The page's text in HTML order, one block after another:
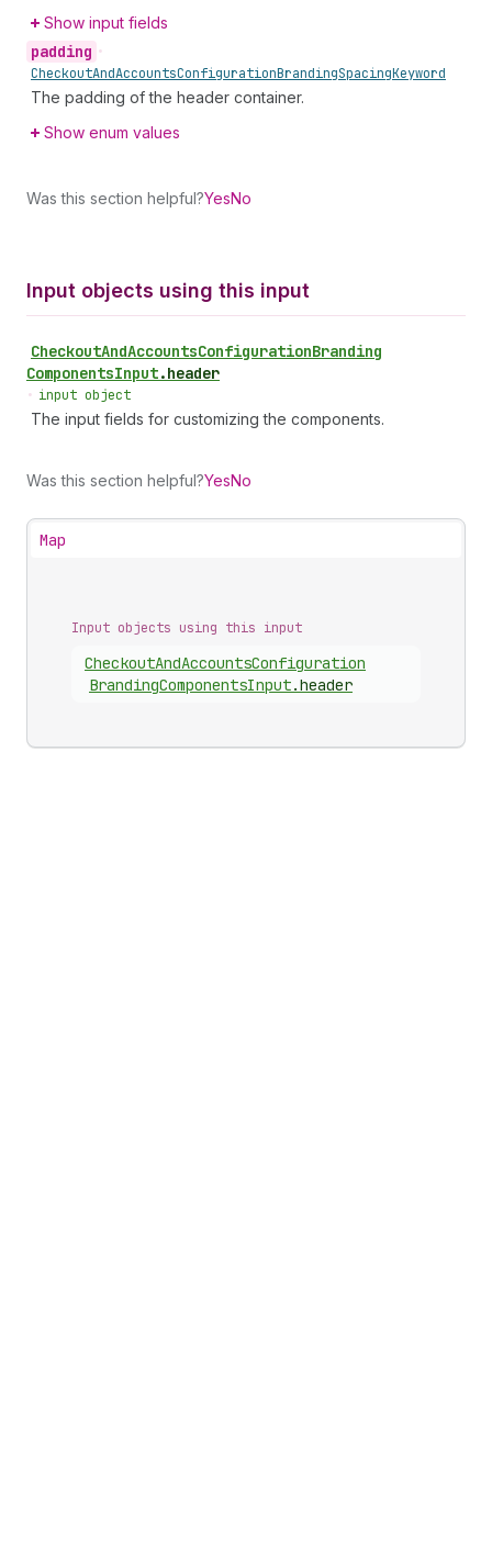
Show input fields
padding •
CheckoutAndAccountsConfigurationBrandingSpacingKeyword
The padding of the header container.
Show enum values
Was this section helpful?YesNo
Input objects using this input
CheckoutAndAccountsConfigurationBranding
ComponentsInput.header
• input object
The input fields for customizing the components.
Was this section helpful?YesNo
Map
Input objects using this input
CheckoutAndAccountsConfiguration
BrandingComponentsInput.header